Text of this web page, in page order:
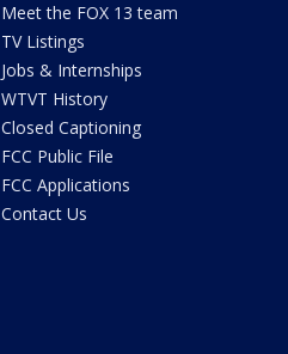
Meet the FOX 13 team
TV Listings
Jobs & Internships
WTVT History
Closed Captioning
FCC Public File
FCC Applications
Contact Us